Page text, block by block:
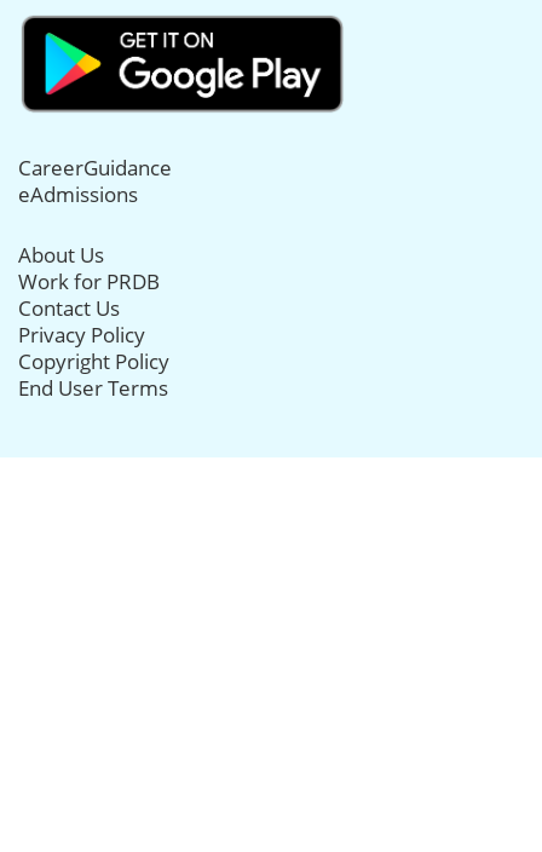
CareerGuidance
eAdmissions
About Us
Work for PRDB
Contact Us
Privacy Policy
Copyright Policy
End User Terms